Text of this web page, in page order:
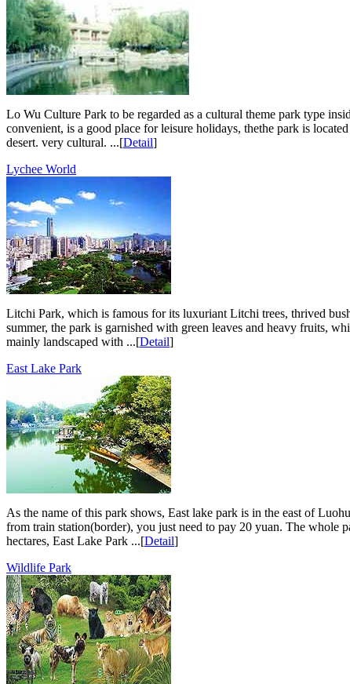
Lo Wu Culture Park to be regarded as a cultural theme park type
convenient, is a good place for leisure holidays, thethe park is
desert. very cultural. ...[Detail]
Lychee World
Litchi Park, which is famous for its luxuriant Litchi trees, thrived
summer, the park is garnished with green leaves and heavy fruits,
mainly landscaped with ...[Detail]
East Lake Park
As the name of this park shows, East lake park is in the east of
from train station(border), you just need to pay 20 yuan. The whole
hectares, East Lake Park ...[Detail]
Wildlife Park